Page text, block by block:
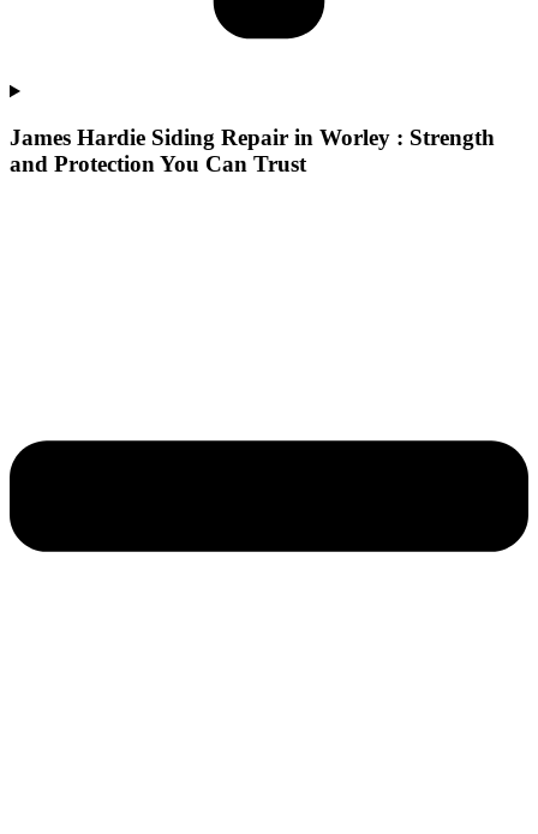
James Hardie Siding Repair in Worley : Strength
and Protection You Can Trust